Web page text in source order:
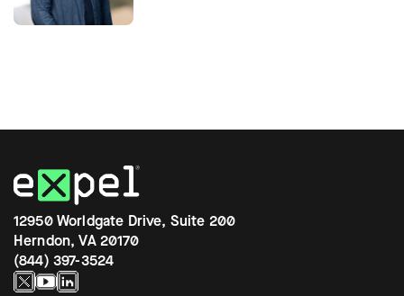
12950 Worldgate Drive, Suite 200
Herndon, VA 20170
(844) 397-3524